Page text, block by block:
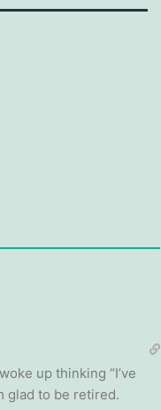
up thinking “I’ve
glad to be retired.